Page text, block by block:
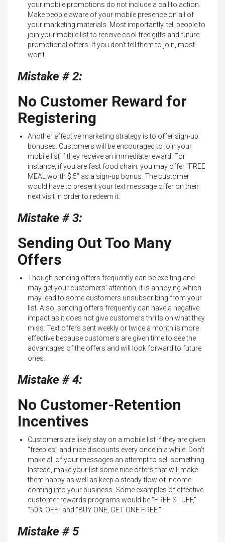
your mobile promotions do not include a call to action.
Make people aware of your mobile presence on all of
your marketing materials. Most importantly, tell people to
join your mobile list to receive cool free gifts and future
promotional offers. If you don’t tell them to join, most
won’t.
Mistake # 2:
No Customer Reward for
Registering
Another effective marketing strategy is to offer sign-up
bonuses. Customers will be encouraged to join your
mobile list if they receive an immediate reward. For
instance, if you are fast food chain, you may offer “FREE
MEAL worth $ 5” as a sign-up bonus. The customer
would have to present your text message offer on their
next visit in order to redeem it.
Mistake # 3:
Sending Out Too Many
Offers
Though sending offers frequently can be exciting and
may get your customers’ attention, it is annoying which
may lead to some customers unsubscribing from your
list. Also, sending offers frequently can have a negative
impact as it does not give customers thrills on what they
miss. Text offers sent weekly or twice a month is more
effective because customers are given time to see the
advantages of the offers and will look forward to future
ones.
Mistake # 4:
No Customer-Retention
Incentives
Customers are likely stay on a mobile list if they are given
“freebies” and nice discounts every once in a while. Don’t
make all of your messages an attempt to sell something.
Instead, make your list some nice offers that will make
them happy as well as keep a steady flow of income
coming into your business. Some examples of effective
customer rewards programs would be “FREE STUFF,”
“50% OFF,” and “BUY ONE, GET ONE FREE.”
Mistake # 5